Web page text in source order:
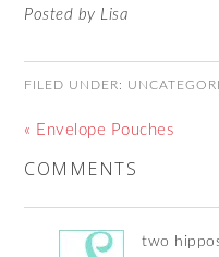
Posted by Lisa
FILED UNDER:
« Envelope Pouches
COMMENTS
two